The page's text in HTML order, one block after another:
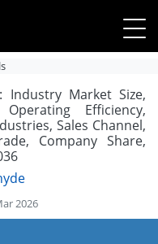
Industry Market Size,
Efficiency,
Sales Channel,
Company Share,
2026